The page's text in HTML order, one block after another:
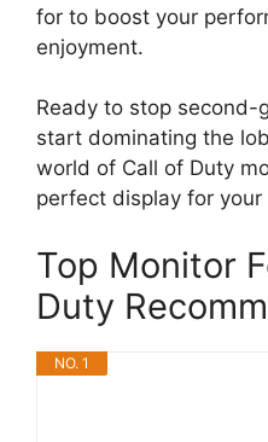
for to boost your
enjoyment.
Ready to stop second-
start dominating the
world of Call of Duty
perfect display for
Top Monitor
Duty
NO. 1